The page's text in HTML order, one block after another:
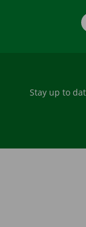
Stay up to